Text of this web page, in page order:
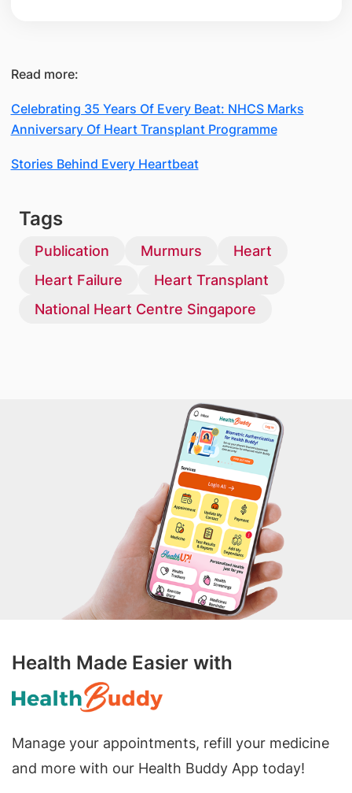
Read more:
Celebrating 35 Years Of Every Beat: NHCS Marks
Anniversary Of Heart Transplant Programme
Stories Behind Every Heartbeat
Tags
Publication Murmurs
Heart
Heart Failure
Heart Transplant
National Heart Centre Singapore
Health Made Easier with
Manage your appointments, refill your medicine
and more with our Health Buddy App today!